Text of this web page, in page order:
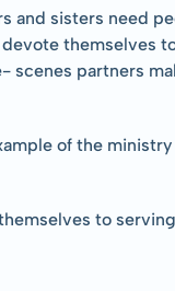
and sisters need
themselves
scenes partners
of the
to